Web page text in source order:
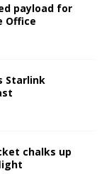
payload for
Office
Starlink
chalks up